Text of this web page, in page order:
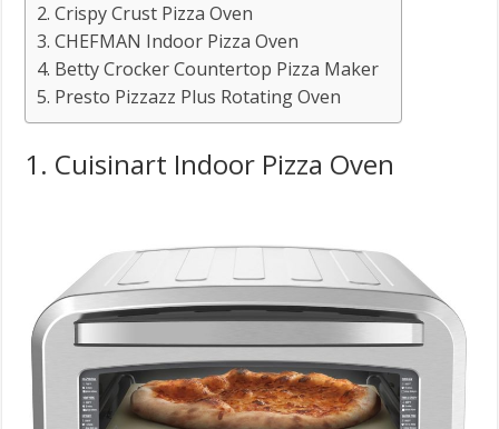
2. Crispy Crust Pizza Oven
3. CHEFMAN Indoor Pizza Oven
4. Betty Crocker Countertop Pizza Maker
5. Presto Pizzazz Plus Rotating Oven
1. Cuisinart Indoor Pizza Oven